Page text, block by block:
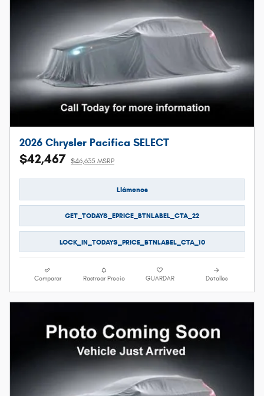
2026 Chrysler Pacifica SELECT
$42,467 $46,635 MSRP
Llámenos
GET_TODAYS_EPRICE_BTNLABEL_CTA_22
LOCK_IN_TODAYS_PRICE_BTNLABEL_CTA_10
Comparar Rastrear Precio GUARDAR Detalles